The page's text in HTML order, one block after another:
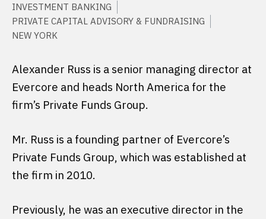
INVESTMENT BANKING
PRIVATE CAPITAL ADVISORY & FUNDRAISING
NEW YORK
Alexander Russ is a senior managing director at
Evercore and heads North America for the
firm’s Private Funds Group.
Mr. Russ is a founding partner of Evercore’s
Private Funds Group, which was established at
the firm in 2010.
Previously, he was an executive director in the